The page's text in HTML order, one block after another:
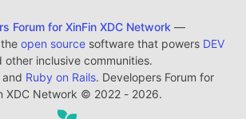
Forum for XinFin XDC Network —
open source software that powers DEV
other inclusive communities.
Ruby on Rails. Developers Forum for
XDC Network © 2022 - 2026.